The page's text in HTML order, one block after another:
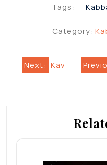
Tags:
Category:
PostNext: Kav